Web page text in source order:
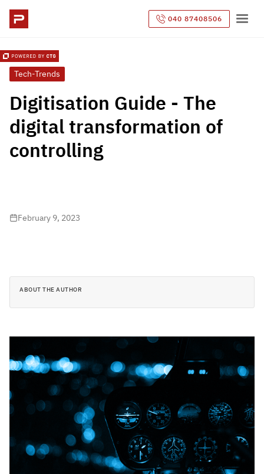
040 87408506
Tech-Trends
Digitisation Guide - The
digital transformation of
controlling
February 9, 2023
ABOUT THE AUTHOR